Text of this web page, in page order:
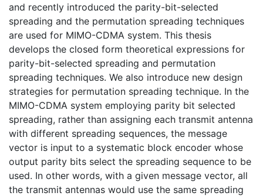
and recently introduced the parity-bit-selected
spreading and the permutation spreading techniques
are used for MIMO-CDMA system. This thesis
develops the closed form theoretical expressions for
parity-bit-selected spreading and permutation
spreading techniques. We also introduce new design
strategies for permutation spreading technique. In the
MIMO-CDMA system employing parity bit selected
spreading, rather than assigning each transmit antenna
with different spreading sequences, the message
vector is input to a systematic block encoder whose
output parity bits select the spreading sequence to be
used. In other words, with a given message vector, all
the transmit antennas would use the same spreading